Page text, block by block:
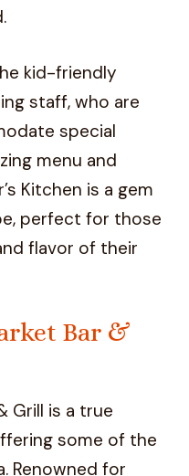
kid-friendly
staff, who are
special
menu and
Kitchen is a gem
perfect for those
flavor of their
Bar &
Grill is a true
some of the
Renowned for